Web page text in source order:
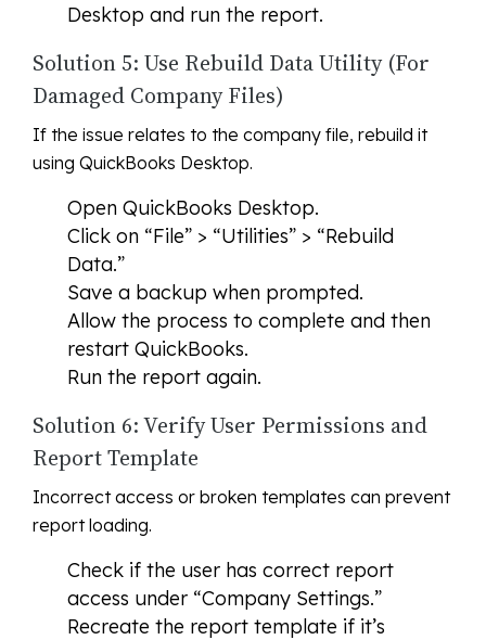
Desktop and run the report.
Solution 5: Use Rebuild Data Utility (For
Damaged Company Files)
If the issue relates to the company file, rebuild it
using QuickBooks Desktop.
Open QuickBooks Desktop.
Click on “File” > “Utilities” > “Rebuild
Data.”
Save a backup when prompted.
Allow the process to complete and then
restart QuickBooks.
Run the report again.
Solution 6: Verify User Permissions and
Report Template
Incorrect access or broken templates can prevent
report loading.
Check if the user has correct report
access under “Company Settings.”
Recreate the report template if it’s